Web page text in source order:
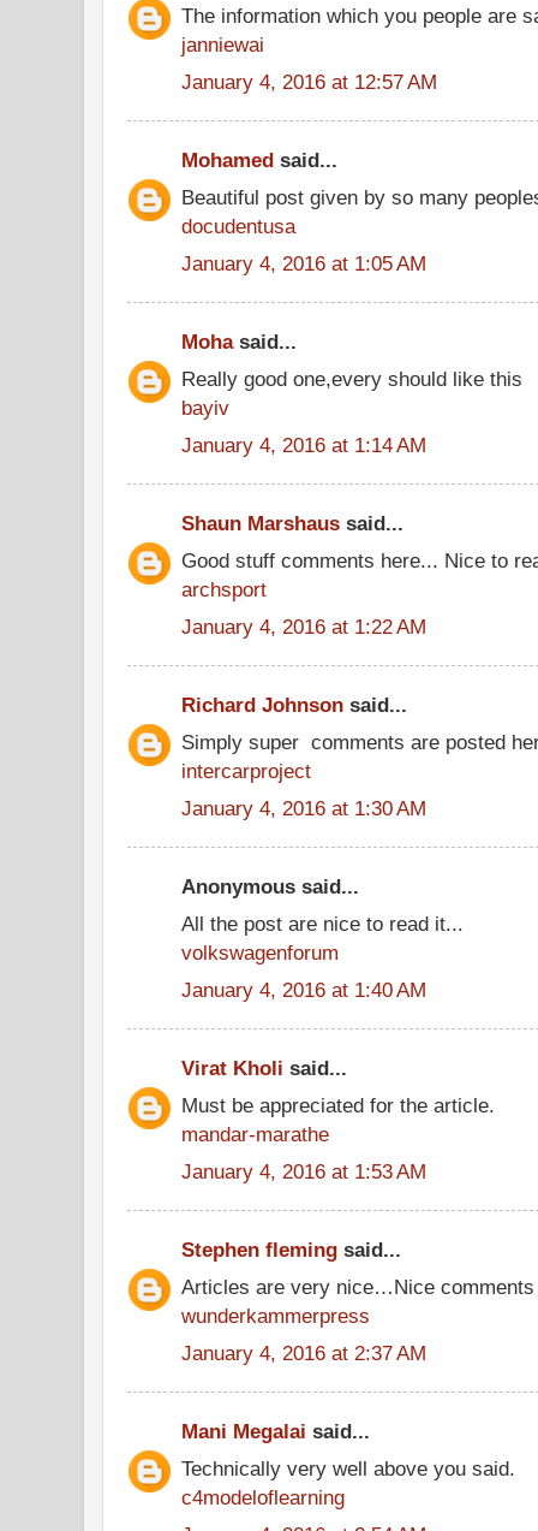
The information which you people are
janniewai
January 4, 2016 at 12:57 AM
Mohamed said...
Beautiful post given by so many
docudentusa
January 4, 2016 at 1:05 AM
Mohasaid...
Really good one,every should like this
bayiv
January 4, 2016 at 1:14 AM
Shaun Marshaus said...
Good stuff comments here... Nice to
archsport
January 4, 2016 at 1:22 AM
Richard Johnson said...
Simply super comments are posted
intercarproject
January 4, 2016 at 1:30 AM
Anonymous said...
All the post are nice to read it...
volkswagenforum
January 4, 2016 at 1:40 AM
Virat Kholi said...
Must be appreciated for the article.
mandar-marathe
January 4, 2016 at 1:53 AM
Stephen fleming said...
Articles are very nice…Nice
wunderkammerpress
January 4, 2016 at 2:37 AM
Mani Megalai said...
Technically very well above you said.
c4modeloflearning